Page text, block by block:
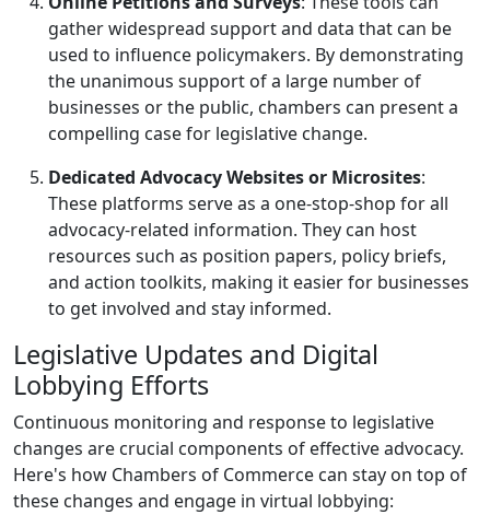
gather widespread support and data that can be
used to influence policymakers. By demonstrating
the unanimous support of a large number of
businesses or the public, chambers can present a
compelling case for legislative change.
Dedicated Advocacy Websites or Microsites:
These platforms serve as a one-stop-shop for all
advocacy-related information. They can host
resources such as position papers, policy briefs,
and action toolkits, making it easier for businesses
to get involved and stay informed.
Legislative Updates and Digital
Lobbying Efforts
Continuous monitoring and response to legislative
changes are crucial components of effective advocacy.
Here's how Chambers of Commerce can stay on top of
these changes and engage in virtual lobbying: